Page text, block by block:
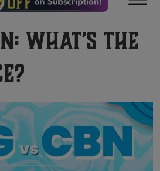
What’s the